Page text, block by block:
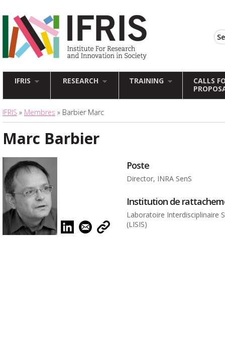
IFRIS RESEARCH TRAINING
CALLS
IFRIS » Membres » Barbier Marc
Marc Barbier
Poste
Director, INRA SenS
Institution de
Laboratoire Interdisciplinaire
(LISIS)